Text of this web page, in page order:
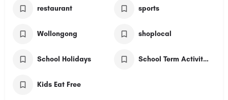
restaurant sports
Wollongong shoplocal
School Holidays School Term Activities
Kids Eat Free